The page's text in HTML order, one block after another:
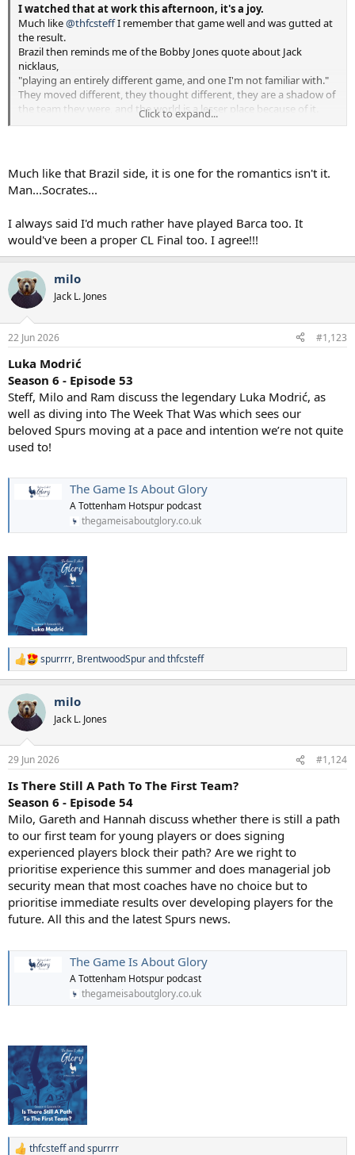
I watched that at work this afternoon, it's a joy.
Much like@thfcsteffI remember that game well and was gutted at
the result.
Brazil then reminds me of the Bobby Jones quote about Jack
nicklaus,
"playing an entirely different game, and one I'm not familiar with."
They moved different, they thought different, they are a shadow of
the team they were, and the world is a lesser place because of it.
I liked Gareths choice and in a similar vein I would have chosen the
Click to expand...
Much like that Brazil side, it is one for the romantics isn't it.
Man...Socrates...
I always said I'd much rather have played Barca too. It
would've been a proper CL Final too. I agree!!!
milo
Jack L. Jones
22 Jun 2026 #1,123
Luka Modrić
Season 6 - Episode 53
Steff, Milo and Ram discuss the legendary Luka Modrić, as
well as diving into The Week That Was which sees our
beloved Spurs moving at a pace and intention we’re not quite
used to!
The Game Is About Glory
A Tottenham Hotspur podcast
thegameisaboutglory.co.uk
R
e
c
t
i
s
spurrrr, BrentwoodSpurandthfcsteff
milo
Jack L. Jones
29 Jun 2026 #1,124
Is There Still A Path To The First Team?
Season 6 - Episode 54
Milo, Gareth and Hannah discuss whether there is still a path
to our first team for young players or does signing
experienced players block their path? Are we right to
prioritise experience this summer and does managerial job
security mean that most coaches have no choice but to
prioritise immediate results over developing players for the
future. All this and the latest Spurs news.
The Game Is About Glory
A Tottenham Hotspur podcast
thegameisaboutglory.co.uk
thfcsteffandspurrrr